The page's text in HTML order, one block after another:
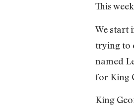
This
We start
trying to
named
for King
King